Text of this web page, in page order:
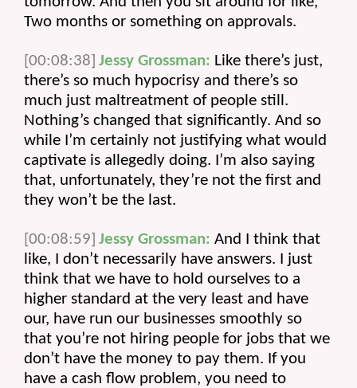
Two months or something on approvals.
[00:08:38] Jessy Grossman: Like there’s just,
there’s so much hypocrisy and there’s so
much just maltreatment of people still.
Nothing’s changed that significantly. And so
while I’m certainly not justifying what would
captivate is allegedly doing. I’m also saying
that, unfortunately, they’re not the first and
they won’t be the last.
[00:08:59] Jessy Grossman: And I think that
like, I don’t necessarily have answers. I just
think that we have to hold ourselves to a
higher standard at the very least and have
our, have run our businesses smoothly so
that you’re not hiring people for jobs that we
don’t have the money to pay them. If you
have a cash flow problem, you need to